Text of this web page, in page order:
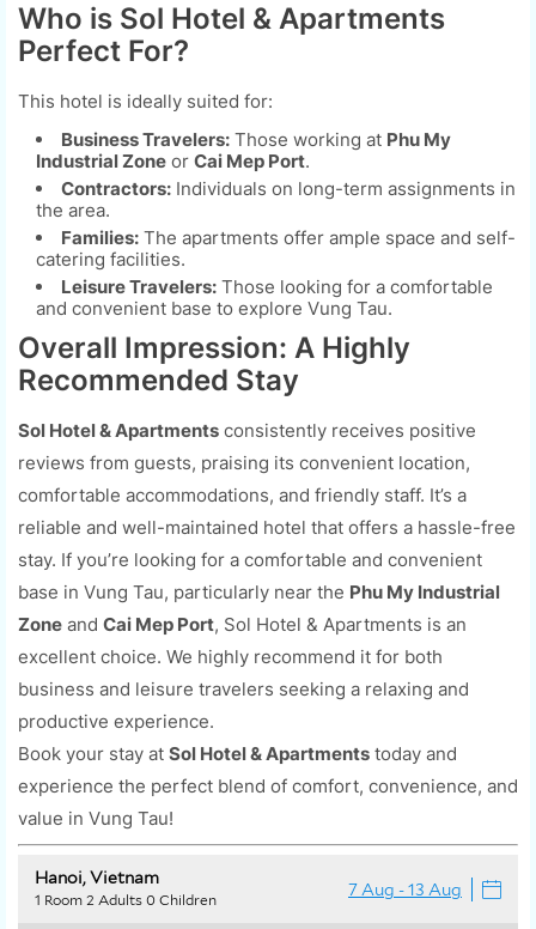
Who is Sol Hotel & Apartments
Perfect For?
This hotel is ideally suited for:
Business Travelers: Those working at Phu My
Industrial Zone or Cai Mep Port.
Contractors: Individuals on long-term assignments in
the area.
Families: The apartments offer ample space and self-
catering facilities.
Leisure Travelers: Those looking for a comfortable
and convenient base to explore Vung Tau.
Overall Impression: A Highly
Recommended Stay
Sol Hotel & Apartments consistently receives positive
reviews from guests, praising its convenient location,
comfortable accommodations, and friendly staff. It’s a
reliable and well-maintained hotel that offers a hassle-free
stay. If you’re looking for a comfortable and convenient
base in Vung Tau, particularly near the Phu My Industrial
Zone and Cai Mep Port, Sol Hotel & Apartments is an
excellent choice. We highly recommend it for both
business and leisure travelers seeking a relaxing and
productive experience.
Book your stay at Sol Hotel & Apartments today and
experience the perfect blend of comfort, convenience, and
value in Vung Tau!